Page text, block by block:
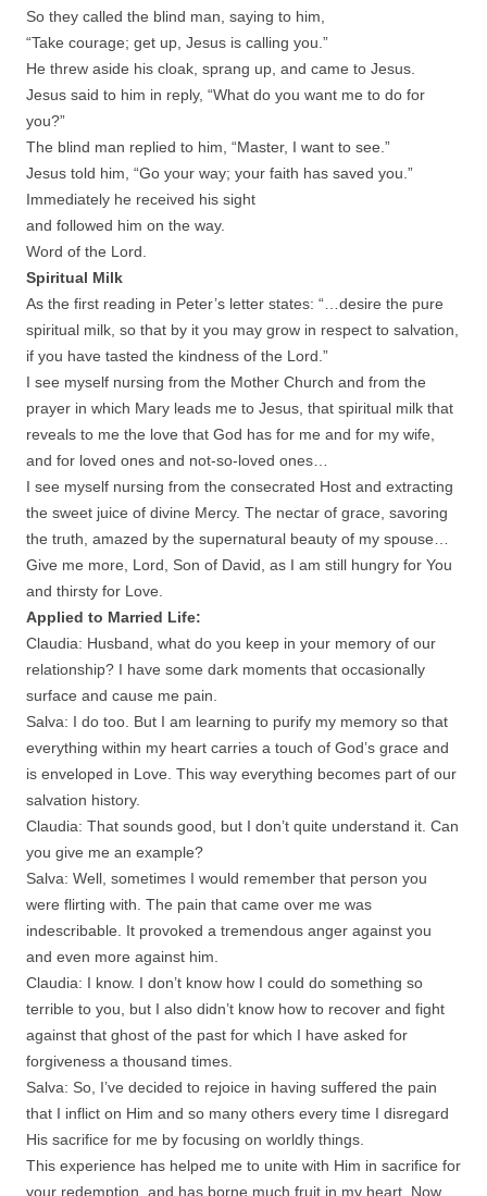
So they called the blind man, saying to him,
“Take courage; get up, Jesus is calling you.”
He threw aside his cloak, sprang up, and came to Jesus.
Jesus said to him in reply, “What do you want me to do for
you?”
The blind man replied to him, “Master, I want to see.”
Jesus told him, “Go your way; your faith has saved you.”
Immediately he received his sight
and followed him on the way.
Word of the Lord.
Spiritual Milk
As the first reading in Peter’s letter states: “…desire the pure
spiritual milk, so that by it you may grow in respect to salvation,
if you have tasted the kindness of the Lord.”
I see myself nursing from the Mother Church and from the
prayer in which Mary leads me to Jesus, that spiritual milk that
reveals to me the love that God has for me and for my wife,
and for loved ones and not-so-loved ones…
I see myself nursing from the consecrated Host and extracting
the sweet juice of divine Mercy. The nectar of grace, savoring
the truth, amazed by the supernatural beauty of my spouse…
Give me more, Lord, Son of David, as I am still hungry for You
and thirsty for Love.
Applied to Married Life:
Claudia: Husband, what do you keep in your memory of our
relationship? I have some dark moments that occasionally
surface and cause me pain.
Salva: I do too. But I am learning to purify my memory so that
everything within my heart carries a touch of God’s grace and
is enveloped in Love. This way everything becomes part of our
salvation history.
Claudia: That sounds good, but I don’t quite understand it. Can
you give me an example?
Salva: Well, sometimes I would remember that person you
were flirting with. The pain that came over me was
indescribable. It provoked a tremendous anger against you
and even more against him.
Claudia: I know. I don’t know how I could do something so
terrible to you, but I also didn’t know how to recover and fight
against that ghost of the past for which I have asked for
forgiveness a thousand times.
Salva: So, I’ve decided to rejoice in having suffered the pain
that I inflict on Him and so many others every time I disregard
His sacrifice for me by focusing on worldly things.
This experience has helped me to unite with Him in sacrifice for
your redemption, and has borne much fruit in my heart. Now,